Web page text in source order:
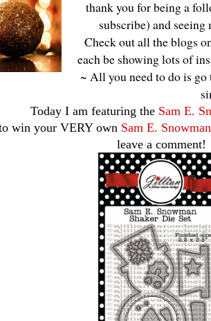
thank you for being a
subscribe) and
Check out all the blogs
each be showing lots of
~ All you need to do is go
Today I am featuring the Sam E.
win your VERY own Sam E. Snowman
leave a comment!